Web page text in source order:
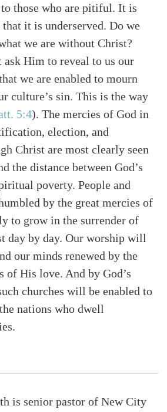
those who are pitiful. It is
it is underserved. Do we
we are without Christ?
ask Him to reveal to us our
we are enabled to mourn
culture’s sin. This is the way
5:4). The mercies of God in
election, and
Christ are most clearly seen
the distance between God’s
poverty. People and
by the great mercies of
to grow in the surrender of
day by day. Our worship will
our minds renewed by the
of His love. And by God’s
churches will be enabled to
nations who dwell
is senior pastor of New City